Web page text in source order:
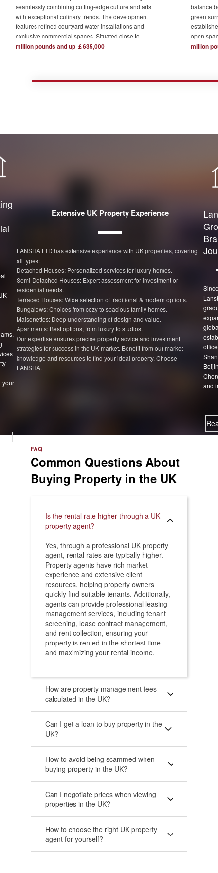
seamlessly combining cutting-edge culture and arts
with exceptional culinary trends. The development
features refined courtyard water installations and
exclusive commercial spaces. Situated close to
London's major financial hubs and surrounded by tech
million pounds and up ￡635,000
balance
green
open
The
town
million
your
>
Extensive UK Property Experience
LANSHA LTD has extensive experience with UK properties, covering
all types:
Detached Houses: Personalized services for luxury homes.
Semi-Detached Houses: Expert assessment for investment or
residential needs.
Terraced Houses: Wide selection of traditional & modern options.
Bungalows: Choices from cozy to spacious family homes.
Maisonettes: Deep understanding of design and value.
Apartments: Best options, from luxury to studios.
Our expertise ensures precise property advice and investment
strategies for success in the UK market. Benefit from our market
knowledge and resources to find your ideal property. Choose
LANSHA.
and
FAQ
Common Questions About
Buying Property in the UK
Is the rental rate higher through a UK
property agent?
Yes, through a professional UK property
agent, rental rates are typically higher.
Property agents have rich market
experience and extensive client
resources, helping property owners
quickly find suitable tenants. Additionally,
agents can provide professional leasing
management services, including tenant
screening, lease contract management,
and rent collection, ensuring your
property is rented in the shortest time
and maximizing your rental income.
How are property management fees
calculated in the UK?
Can I get a loan to buy property in the
UK?
How to avoid being scammed when
buying property in the UK?
Can I negotiate prices when viewing
properties in the UK?
How to choose the right UK property
agent for yourself?